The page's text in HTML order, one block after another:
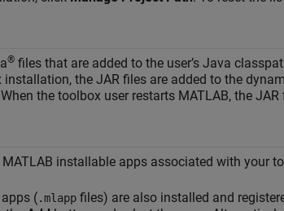
® files that are added to the user’s Java
the JAR files are added to the
the toolbox user restarts MATLAB, the
installable apps associated with your
(.mlapp files) are also installed and